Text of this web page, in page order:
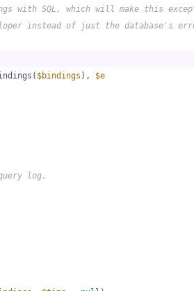
with SQL, which will make this
instead of just the database's
$bindings ), $e
log.